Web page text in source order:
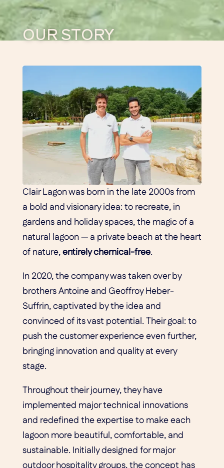
OUR STORY
Clair Lagon was born in the late 2000s from
a bold and visionary idea: to recreate, in
gardens and holiday spaces, the magic of a
natural lagoon — a private beach at the heart
of nature,entirely chemical-free.
In 2020, the company was taken over by
brothers Antoine and Geoffroy Heber-
Suffrin, captivated by the idea and
convinced of its vast potential. Their goal: to
push the customer experience even further,
bringing innovation and quality at every
stage.
Throughout their journey, they have
implemented major technical innovations
and redefined the expertise to make each
lagoon more beautiful, comfortable, and
sustainable. Initially designed for major
outdoor hospitality groups, the concept has